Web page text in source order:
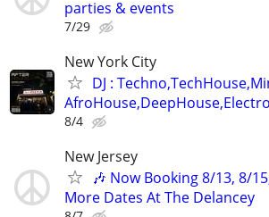
parties & events
7/29
New York City
DJ :
8/4
New Jersey
🎶 Now Booking 8/13, 8/
More Dates At The Delancey